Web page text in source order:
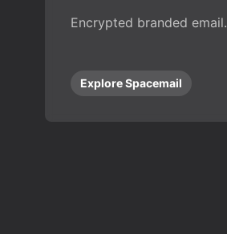
Encrypted branded email.
Explore Spacemail